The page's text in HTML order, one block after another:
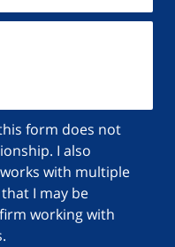
form does not
I also
with multiple
I may be
working with